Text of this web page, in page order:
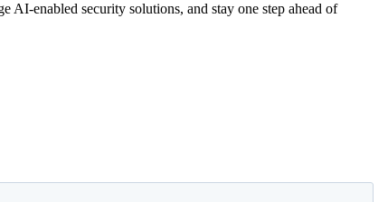
AI-enabled security solutions, and stay one step ahead of